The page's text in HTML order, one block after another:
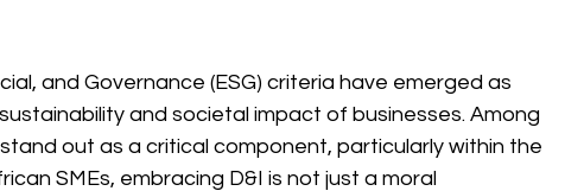
and Governance (ESG) criteria have emerged as
and societal impact of businesses. Among
out as a critical component, particularly within the
SMEs, embracing D&I is not just a moral